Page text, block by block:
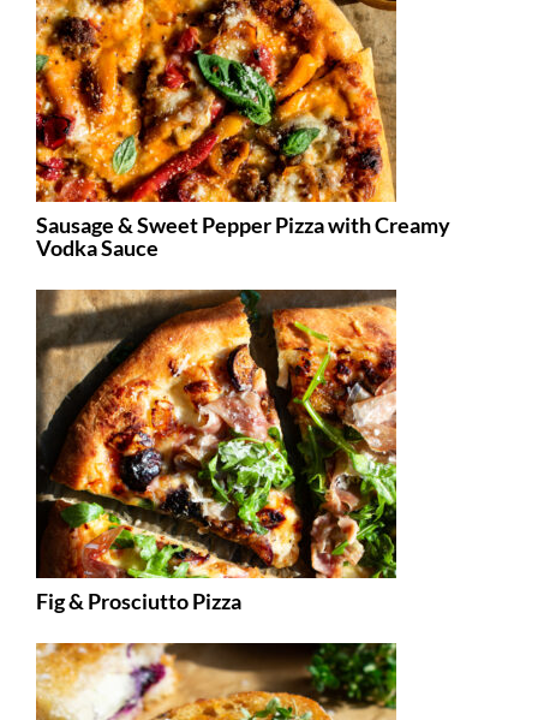
Sausage & Sweet Pepper Pizza with Creamy
Vodka Sauce
Fig & Prosciutto Pizza